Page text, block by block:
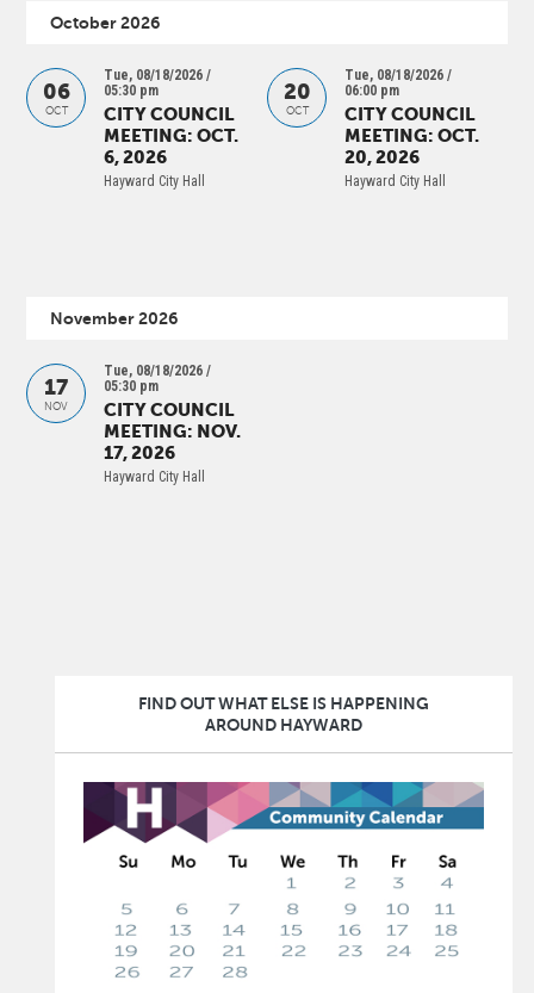
October 2026
06
OCT
Tue, 08/18/2026 /
05:30 pm
CITY COUNCIL
MEETING: OCT.
6, 2026
Hayward City Hall
20
OCT
Tue, 08/18/2026 /
06:00 pm
CITY COUNCIL
MEETING: OCT.
20, 2026
Hayward City Hall
November 2026
17
NOV
Tue, 08/18/2026 /
05:30 pm
CITY COUNCIL
MEETING: NOV.
17, 2026
Hayward City Hall
FIND OUT WHAT ELSE IS HAPPENING
AROUND HAYWARD
Image